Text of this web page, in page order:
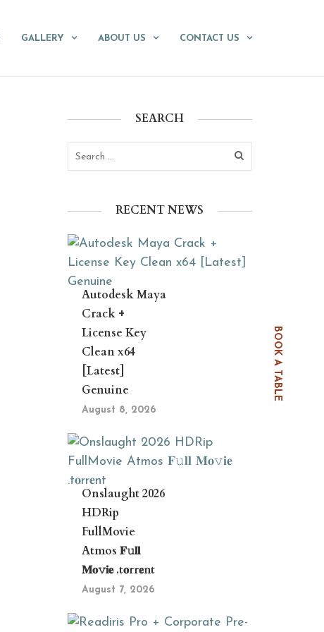
BOOK A TABLE
GALLERY ABOUT US CONTACT US
SEARCH
RECENT NEWS
Autodesk Maya
Crack +
License Key
Clean x64
[Latest]
Genuine
August 8, 2026
Onslaught 2026
HDRip
FullMovie
Atmos 𝐅𝚞𝐥𝐥
𝐌𝐨𝚟𝐢𝐞 .t𝐨rr𝐞nt
August 7, 2026